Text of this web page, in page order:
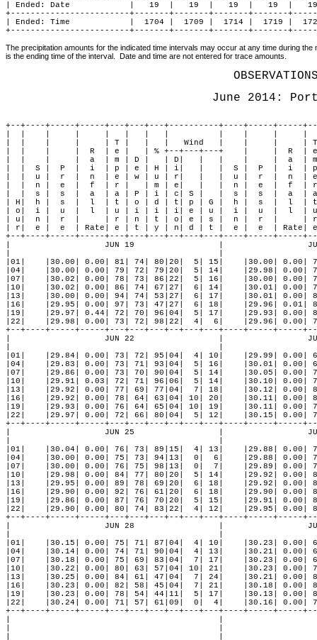
| Ended: Date            |   19  |   19  |   19  |   19  |
+------------------------+-------+-------+-------+-------
| Ended: Time            |  1704 |  1709 |  1714 |  1719 |
+------------------------+-------+-------+-------+-------
The precipitation amounts for the indicated time intervals may occur at any time during the
is the ending time of the interval.  Date and time are not entered for trace amounts.
June 2014:
+--+----+-----+-----+---+---+---+----------+----+-----+-----
|  |    |     |     | T |   |   |   Wind   |    |     |     |
|  |    |     |  R  | e |   | % +--+---+---+    |     |  R  | e
|  |    |     |  a  | m | D |   | D|   |   |    |     |  a  |
|  |  S |  P  |  i  | p | e | H | i|   |   |  S |  P  |  i
|  |  u |  r  |  n  | e | w | u | r|   |   |  u |  r  |  n  |
|  |  n |  e  |  f  | r |   | m | e|   |   |  n |  e  |  f  |
|  |  s |  s  |  a  | a | P | i | c| S |   |  s |  s  |  a  |
| H|  h |  s  |  l  | t | o | d | t| p | G |  h |  s  |  l  |
| o|  i |  u  |  l  | u | i | i | i| e | u |  i |  u  |  l
| u|  n |  r  |     | r | n | t | o| e | s |  n |  r  |     |
| r|  e |  e  | Rate| e | t | y | n| d | t |  e |  e  |
+--+----+-----+-----+---+---+---+--+---+---+----+-----+-----
|                   JUN 19                 |
|01|    |30.00| 0.00| 81| 74| 80|20|  5| 15|    |30.00| 0.00|
|04|    |30.00| 0.00| 79| 72| 79|20|  5| 14|    |29.98|
|07|    |30.02| 0.00| 78| 73| 86|22|  5| 16|    |30.00|
|10|    |30.02| 0.00| 86| 74| 67|27|  6| 14|    |30.01| 0.00|
|13|    |30.00| 0.00| 94| 74| 53|27|  6| 17|    |30.01| 0.00|
|16|    |29.95| 0.00| 97| 73| 47|27|  6| 18|    |29.96| 0.01|
|19|    |29.97| 0.44| 72| 70| 96|04|  5| 17|    |29.93| 0.00|
|22|    |29.98| 0.00| 73| 72| 98|22|  4|  6|    |29.96| 0.00|
+--+----+-----+-----+---+---+---+--+---+---+----+-----+-----
|                   JUN 22                 |
|01|    |29.84| 0.00| 73| 72| 95|04|  4| 10|    |29.99|
|04|    |29.83| 0.00| 73| 71| 93|04|  5| 16|    |30.01|
|07|    |29.86| 0.00| 73| 70| 90|04|  5| 14|    |30.05|
|10|    |29.91| 0.03| 72| 71| 96|06|  5| 14|    |30.10| 0.00|
|13|    |29.92| 0.00| 77| 69| 77|04|  7| 18|    |30.12| 0.00|
|16|    |29.92| 0.00| 78| 64| 63|04| 10| 20|    |30.11|
|19|    |29.93| 0.00| 76| 64| 65|04| 10| 19|    |30.11|
|22|    |29.97| 0.00| 72| 66| 80|04|  5| 12|    |30.15| 0.00|
+--+----+-----+-----+---+---+---+--+---+---+----+-----+-----
|                   JUN 25                 |
|01|    |30.04| 0.00| 76| 73| 89|15|  4| 13|    |29.88|
|04|    |30.00| 0.00| 75| 73| 94|13|  0|  6|    |29.88| 0.00|
|07|    |30.00| 0.00| 76| 75| 98|13|  0|  7|    |29.89| 0.00|
|10|    |29.98| 0.00| 84| 77| 80|20|  5| 14|    |29.92|
|13|    |29.95| 0.00| 89| 78| 69|20|  6| 18|    |29.92|
|16|    |29.90| 0.00| 92| 76| 61|20|  6| 18|    |29.90| 0.00|
|19|    |29.86| 0.00| 87| 76| 70|20|  5| 15|    |29.91| 0.00|
|22|    |29.90| 0.00| 80| 74| 83|22|  4| 12|    |29.95|
+--+----+-----+-----+---+---+---+--+---+---+----+-----+-----
|                   JUN 28                 |
|01|    |30.15| 0.00| 75| 71| 87|04|  4| 10|    |30.23|
|04|    |30.14| 0.00| 74| 71| 90|04|  4| 13|    |30.21|
|07|    |30.18| 0.00| 75| 69| 83|04|  7| 17|    |30.23|
|10|    |30.22| 0.00| 80| 63| 57|04| 10| 21|    |30.23|
|13|    |30.25| 0.00| 84| 61| 47|04|  7| 24|    |30.21| 0.00|
|16|    |30.23| 0.00| 82| 58| 45|04|  7| 21|    |30.18| 0.00|
|19|    |30.23| 0.00| 78| 54| 44|11|  5| 17|    |30.13| 0.00|
|22|    |30.24| 0.00| 71| 57| 61|09|  0|  4|    |30.16| 0.00|
+--+----+-----+-----+---+---+---+--+---+---+----+-----+-----